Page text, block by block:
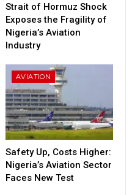
Strait of Hormuz Shock
Exposes the Fragility of
Nigeria’s Aviation
Industry
AVIATION
Safety Up, Costs Higher:
Nigeria’s Aviation Sector
Faces New Test